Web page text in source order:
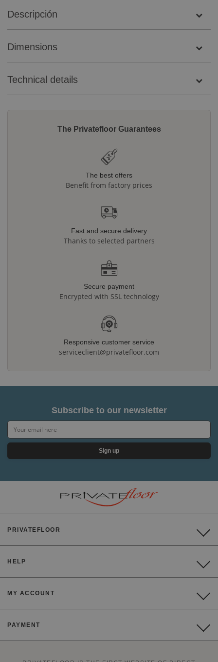
Descripción
Dimensions
Technical details
The Privatefloor Guarantees
The best offers
Benefit from factory prices
Fast and secure delivery
Thanks to selected partners
Secure payment
Encrypted with SSL technology
Responsive customer service
serviceclient@privatefloor.com
Subscribe to our newsletter
Sign up
PRIVATEFLOOR
HELP
MY ACCOUNT
PAYMENT